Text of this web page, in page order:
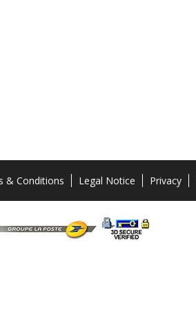
& Conditions Legal Notice Privacy